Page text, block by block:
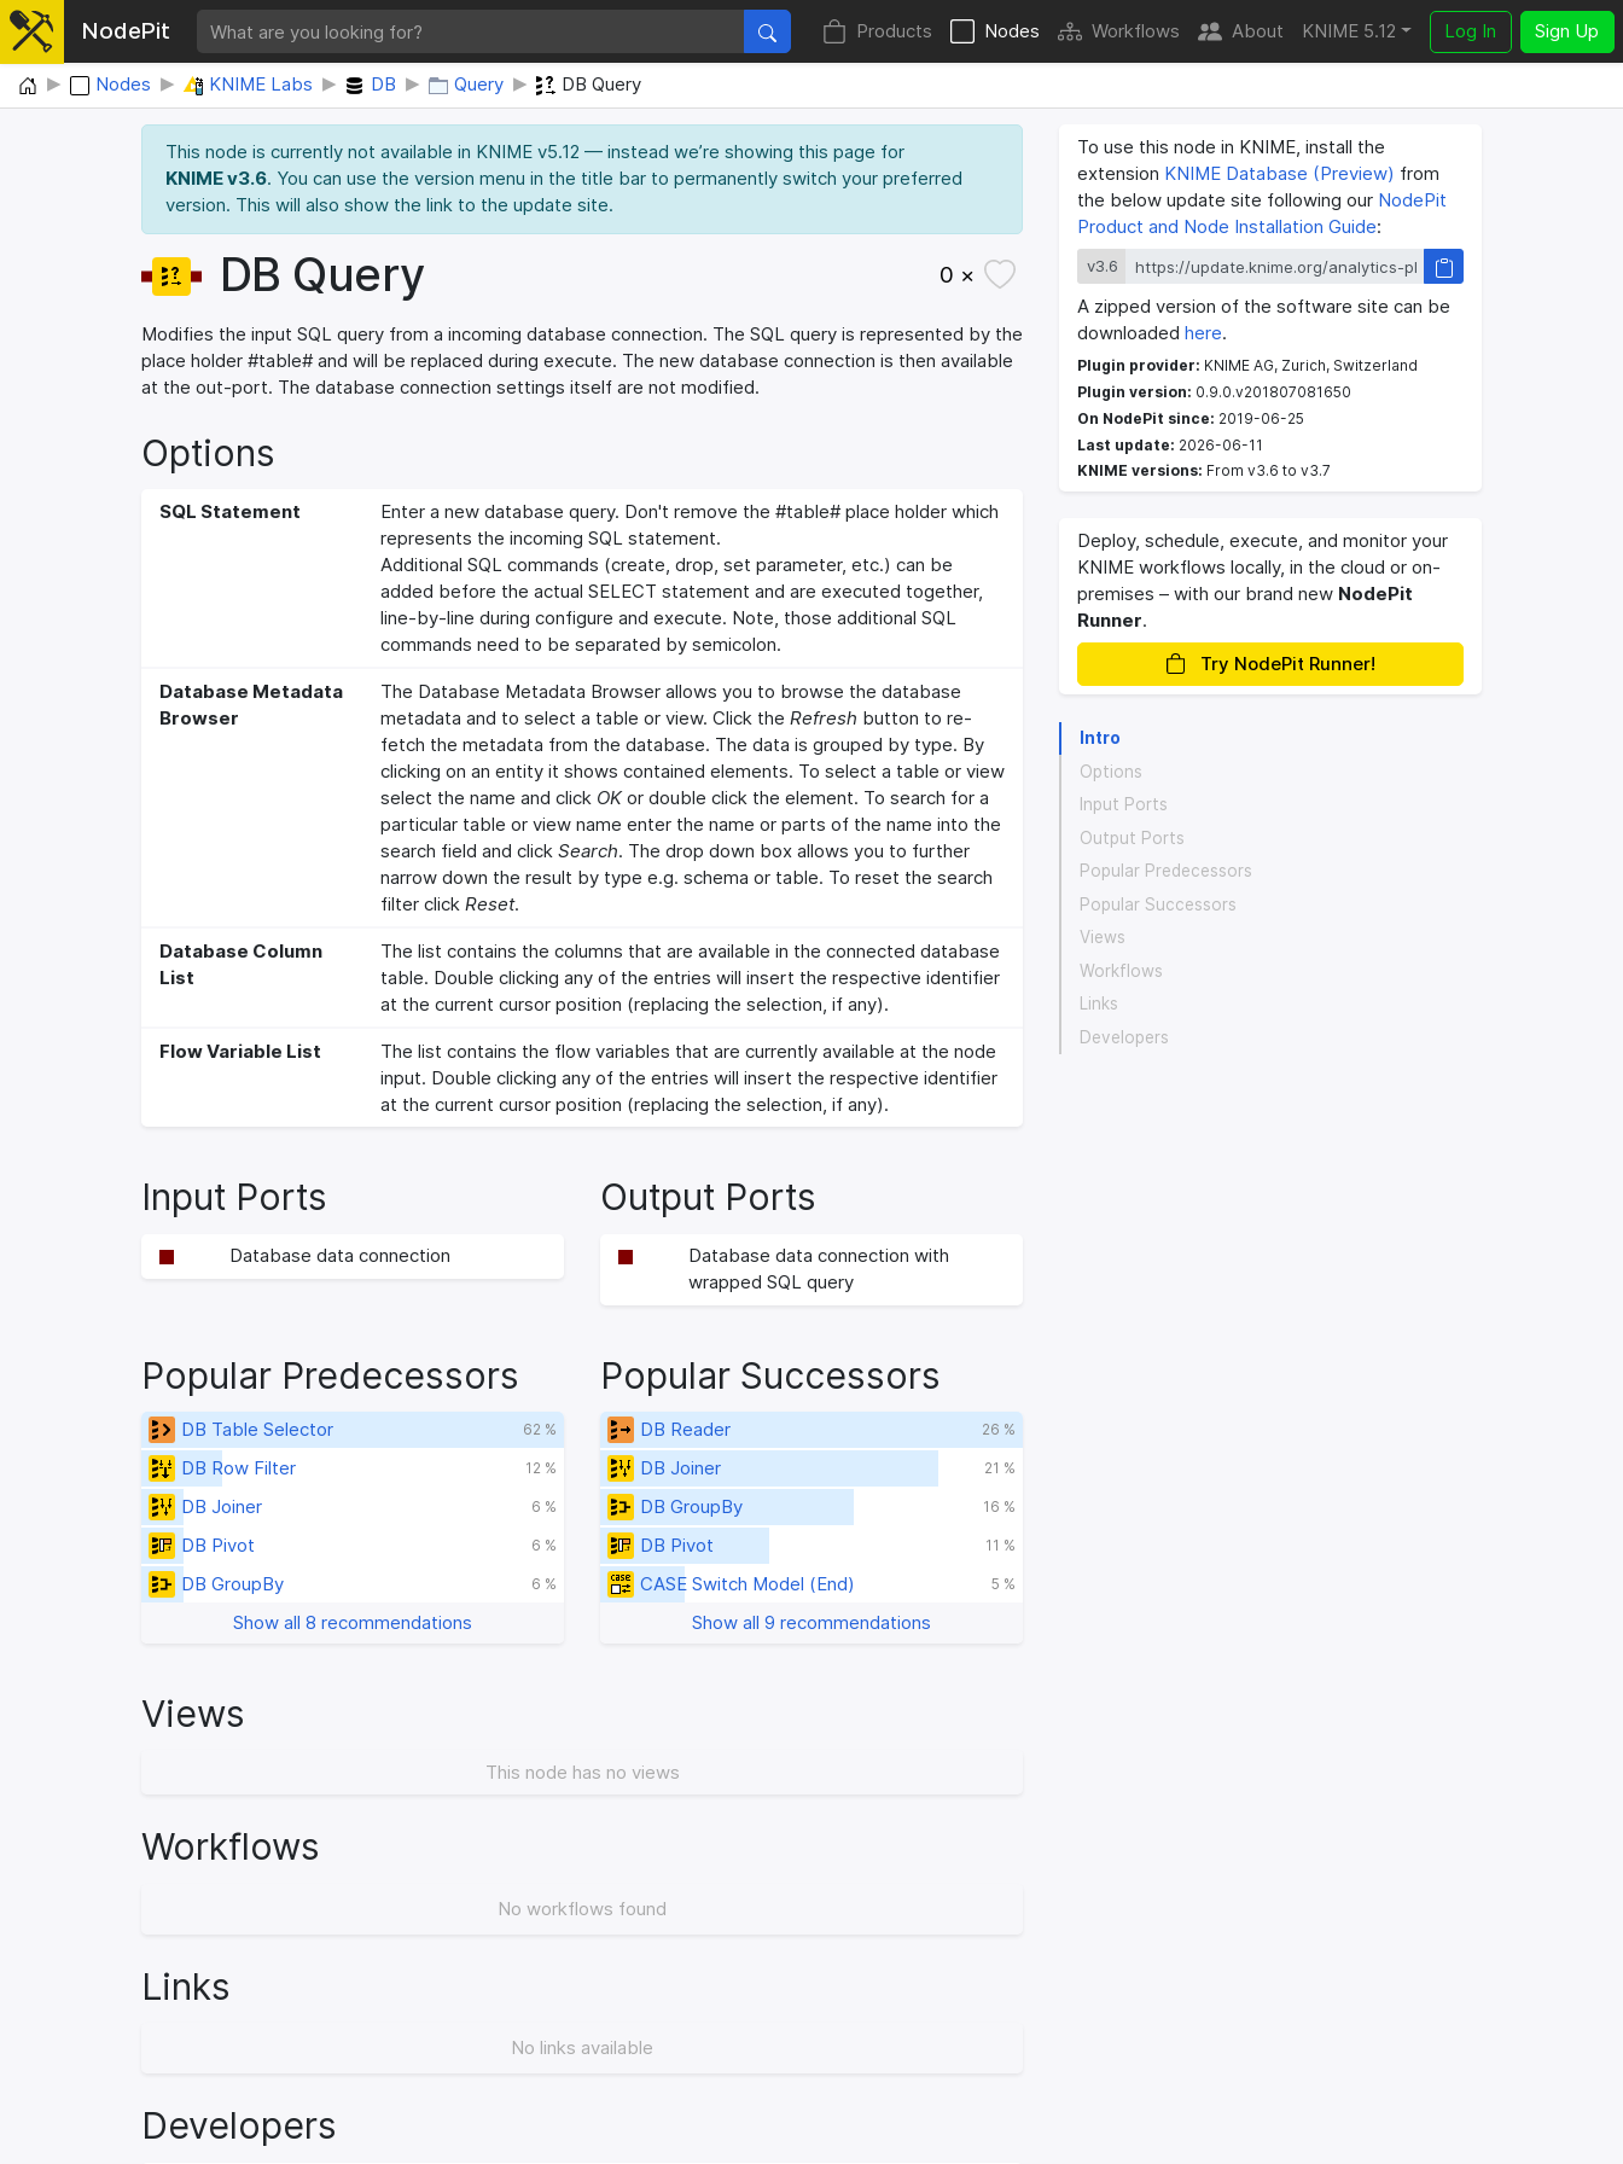
NodePit Products Nodes Workflows About KNIME 5.12 Log In Sign Up
Home Nodes KNIME Labs DB Query DB Query
This node is currently not available in KNIME v5.12 — instead we’re showing this page for
KNIME v3.6. You can use the version menu in the title bar to permanently switch your preferred
version. This will also show the link to the update site.
DB Query 0 ×
Modifies the input SQL query from a incoming database connection. The SQL query is represented by the
place holder #table# and will be replaced during execute. The new database connection is then available
at the out-port. The database connection settings itself are not modified.
Options
SQL Statement
Enter a new database query. Don't remove the #table# place holder which
represents the incoming SQL statement.
Additional SQL commands (create, drop, set parameter, etc.) can be
added before the actual SELECT statement and are executed together,
line-by-line during configure and execute. Note, those additional SQL
commands need to be separated by semicolon.
Database Metadata
Browser
The Database Metadata Browser allows you to browse the database
metadata and to select a table or view. Click the Refresh button to re-
fetch the metadata from the database. The data is grouped by type. By
clicking on an entity it shows contained elements. To select a table or view
select the name and click OKor double click the element. To search for a
particular table or view name enter the name or parts of the name into the
search field and click Search. The drop down box allows you to further
narrow down the result by type e.g. schema or table. To reset the search
filter click Reset.
Database Column
List
The list contains the columns that are available in the connected database
table. Double clicking any of the entries will insert the respective identifier
at the current cursor position (replacing the selection, if any).
Flow Variable List
The list contains the flow variables that are currently available at the node
input. Double clicking any of the entries will insert the respective identifier
at the current cursor position (replacing the selection, if any).
Input Ports
Database data connection
Output Ports
Database data connection with
wrapped SQL query
Popular Predecessors
DB Table Selector 62 %
DB Row Filter 12 %
DB Joiner 6 %
DB Pivot 6 %
DB GroupBy 6 %
Show all 8 recommendations
Popular Successors
DB Reader 26 %
DB Joiner 21 %
DB GroupBy 16 %
DB Pivot 11 %
CASE Switch Model (End) 5 %
Show all 9 recommendations
Views
This node has no views
Workflows
No workflows found
Links
No links available
Developers
To use this node in KNIME, install the
extension KNIME Database (Preview) from
the below update site following our NodePit
Product and Node Installation Guide:
v3.6
A zipped version of the software site can be
downloaded here.
Plugin provider: KNIME AG, Zurich, Switzerland
Plugin version: 0.9.0.v201807081650
On NodePit since: 2019-06-25
Last update: 2026-06-11
KNIME versions: From v3.6 to v3.7
Deploy, schedule, execute, and monitor your
KNIME workflows locally, in the cloud or on-
premises – with our brand new NodePit
Runner.
Try NodePit Runner!
Intro
Options
Input Ports
Output Ports
Popular Predecessors
Popular Successors
Views
Workflows
Links
Developers